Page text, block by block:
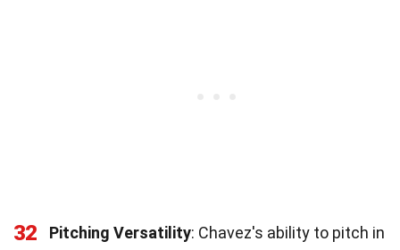
32 Pitching Versatility: Chavez's ability to pitch in